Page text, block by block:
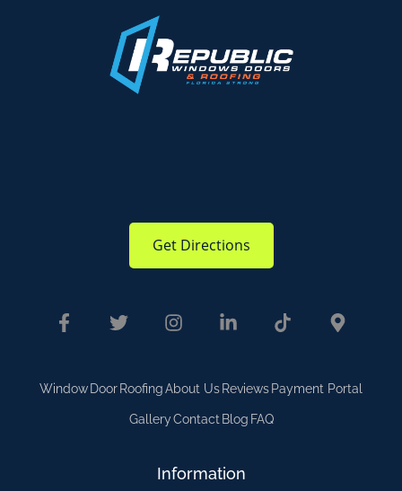
Get Directions
Window Door RoofingAbout Us Reviews Payment Portal
GalleryContact Blog FAQ
Information